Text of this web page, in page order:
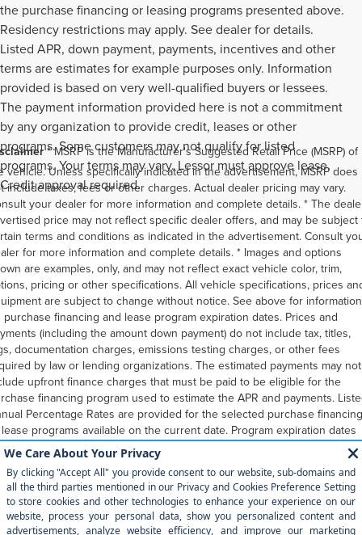
the purchase financing or leasing programs presented above.
Residency restrictions may apply. See dealer for details.
Listed APR, down payment, payments, incentives and other
terms are estimates for example purposes only. Information
provided is based on very well-qualified buyers or lessees.
The payment information provided here is not a commitment
by any organization to provide credit, leases or other
programs. Some customers may not qualify for listed
programs. Your terms may vary. Lessor must approve lease.
Credit approval required.
* MSRP is the Manufacturer's Suggested Retail Price (MSRP) of
vehicle. Unless specifically indicated in the advertisement, MSRP does
include taxes, fees or other charges. Actual dealer pricing may vary.
your dealer for more information and complete details. * The
price may not reflect specific dealer offers, and may be subject
terms and conditions as indicated in the advertisement. Consult
for more information and complete details. * Images and options
are examples, only, and may not reflect exact vehicle color, trim,
pricing or other specifications. All vehicle specifications, prices
are subject to change without notice. See above for information
purchase financing and lease program expiration dates. Prices and
(including the amount down payment) do not include tax, titles,
documentation charges, emissions testing charges, or other fees
by law or lending organizations. The estimated payments may not
upfront finance charges that must be paid to be eligible for the
financing program used to estimate the APR and payments.
Percentage Rates are provided for the selected purchase financing
programs available on the current date. Program expiration dates
currently announced program end dates, but these programs are
to change at any time. Lessees will be financially responsible for
beyond the elected quantity and for vehicle maintenance and
and excessive vehicle wear. Option to purchase at lease end for an
may be determined at lease signing. Payments may be higher in
states. You may not be able to combine other incentives with the